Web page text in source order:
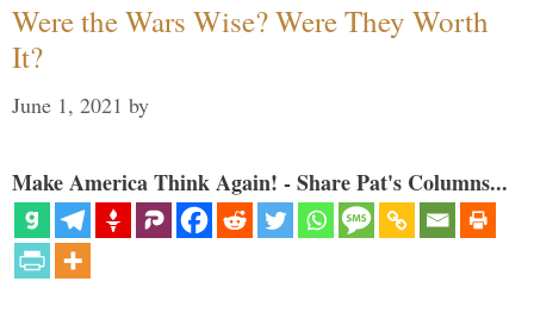
Were the Wars Wise? Were They Worth
It?
June 1, 2021 by
Make America Think Again! - Share Pat's Columns...